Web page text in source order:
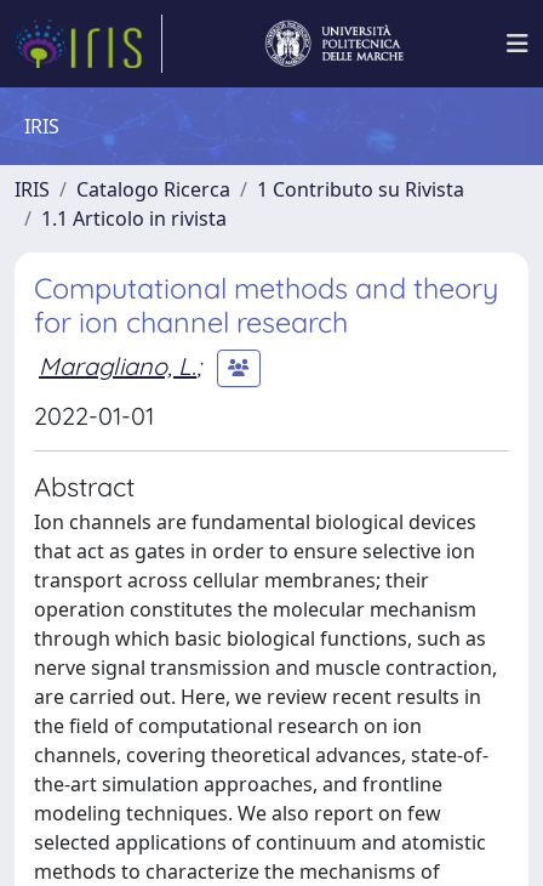
IRIS
IRIS Catalogo Ricerca
1 Contributo su Rivista
1.1 Articolo in rivista
Computational methods and theory
for ion channel research
Maragliano, L.;
2022-01-01
Abstract
Ion channels are fundamental biological devices
that act as gates in order to ensure selective ion
transport across cellular membranes; their
operation constitutes the molecular mechanism
through which basic biological functions, such as
nerve signal transmission and muscle contraction,
are carried out. Here, we review recent results in
the field of computational research on ion
channels, covering theoretical advances, state-of-
the-art simulation approaches, and frontline
modeling techniques. We also report on few
selected applications of continuum and atomistic
methods to characterize the mechanisms of